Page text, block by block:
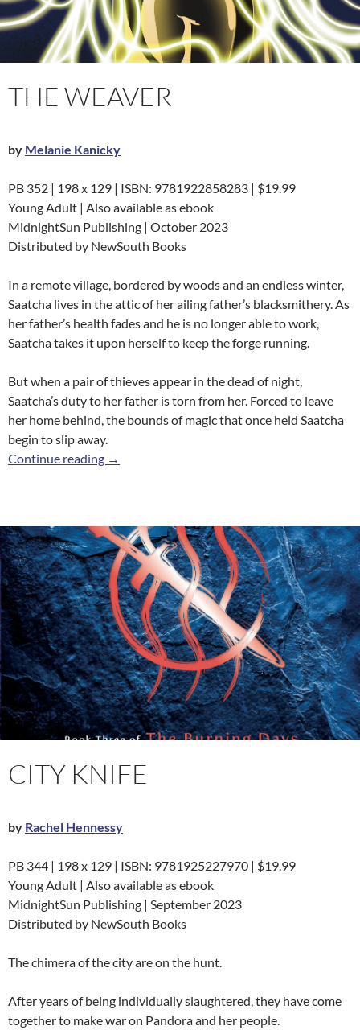
THE WEAVER
by Melanie Kanicky
PB 352 | 198 x 129 | ISBN: 9781922858283 | $19.99
Young Adult | Also available as ebook
MidnightSun Publishing | October 2023
Distributed by NewSouth Books
In a remote village, bordered by woods and an endless winter,
Saatcha lives in the attic of her ailing father’s blacksmithery. As
her father’s health fades and he is no longer able to work,
Saatcha takes it upon herself to keep the forge running.
But when a pair of thieves appear in the dead of night,
Saatcha’s duty to her father is torn from her. Forced to leave
her home behind, the bounds of magic that once held Saatcha
begin to slip away.
Continue reading The Weaver
→
CITY KNIFE
by Rachel Hennessy
PB 344 | 198 x 129 | ISBN: 9781925227970 | $19.99
Young Adult | Also available as ebook
MidnightSun Publishing | September 2023
Distributed by NewSouth Books
The chimera of the city are on the hunt.
After years of being individually slaughtered, they have come
together to make war on Pandora and her people.